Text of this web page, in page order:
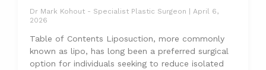
Dr Mark Kohout - Specialist Plastic Surgeon
April 6,
2026
Table of Contents Liposuction, more commonly
known as lipo, has long been a preferred surgical
option for individuals seeking to reduce isolated